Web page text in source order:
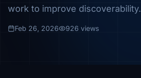
work to improve discoverability.
Feb 26, 2026 926 views